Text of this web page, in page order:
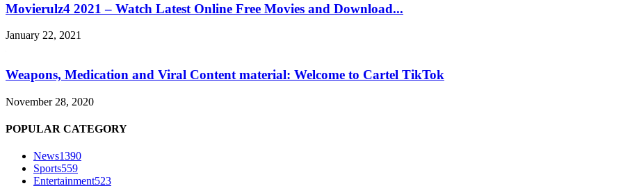
Movierulz4 2021 – Watch Latest Online Free Movies and Download...
January 22, 2021
Weapons, Medication and Viral Content material: Welcome to Cartel TikTok
November 28, 2020
POPULAR CATEGORY
News1390
Sports559
Entertainment523